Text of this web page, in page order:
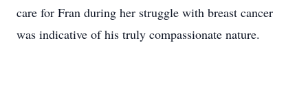
care for Fran during her struggle with breast cancer
was indicative of his truly compassionate nature.